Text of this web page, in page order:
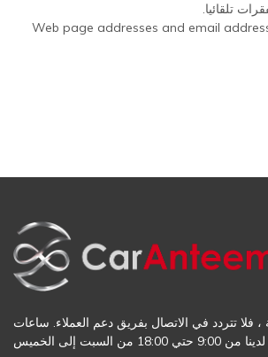
تلقائيا.
Web page addresses and email
، فلا تتردد في الاتصال بفريق دعم العملاء. ساعات
18:00 من السبت إلى الخميس